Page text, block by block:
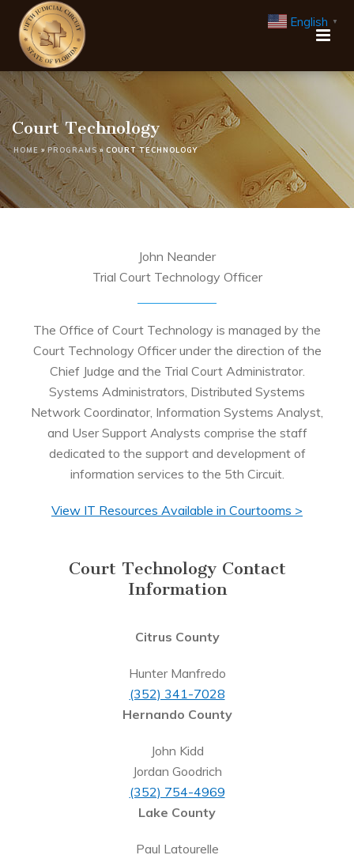
Court Technology
HOME »PROGRAMS » COURT TECHNOLOGY
John Neander
Trial Court Technology Officer
The Office of Court Technology is managed by the
Court Technology Officer under the direction of the
Chief Judge and the Trial Court Administrator.
Systems Administrators, Distributed Systems
Network Coordinator, Information Systems Analyst,
and User Support Analysts comprise the staff
dedicated to the support and development of
information services to the 5th Circuit.
View IT Resources Available in Courtooms >
Court Technology Contact
Information
Citrus County
Hunter Manfredo
(352) 341-7028
Hernando County
John Kidd
Jordan Goodrich
(352) 754-4969
Lake County
Paul Latourelle
English ▼